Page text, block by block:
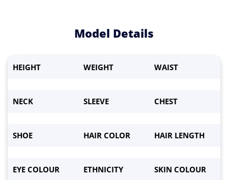
Model Details
HEIGHT WEIGHT WAIST
NECK SLEEVE CHEST
SHOE HAIR COLOR HAIR LENGTH
EYE COLOUR ETHNICITY SKIN COLOUR
Eyes*
Weight:*